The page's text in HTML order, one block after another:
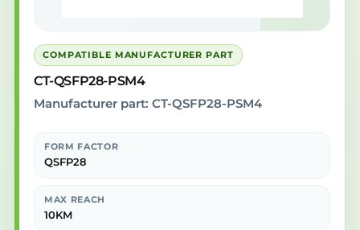
COMPATIBLE MANUFACTURER PART
CT-QSFP28-PSM4
Manufacturer part: CT-QSFP28-PSM4
FORM FACTOR
QSFP28
MAX REACH
10KM